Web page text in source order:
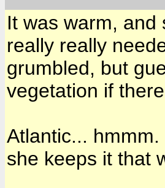
It was warm, and
really really
grumbled, but
vegetation if
Atlantic...
she keeps it that